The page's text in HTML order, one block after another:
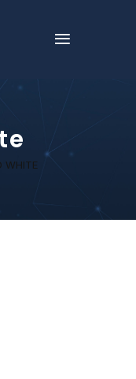
WHITE